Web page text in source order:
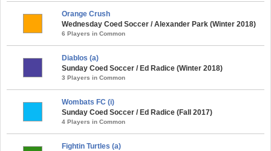
Orange Crush
Wednesday Coed Soccer / Alexander Park (Winter 2018)
6 Players in Common
Diablos (a)
Sunday Coed Soccer / Ed Radice (Winter 2018)
3 Players in Common
Wombats FC (i)
Sunday Coed Soccer / Ed Radice (Fall 2017)
4 Players in Common
Fightin Turtles (a)